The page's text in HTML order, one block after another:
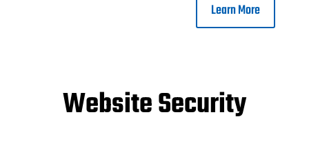
Learn More
Website Security